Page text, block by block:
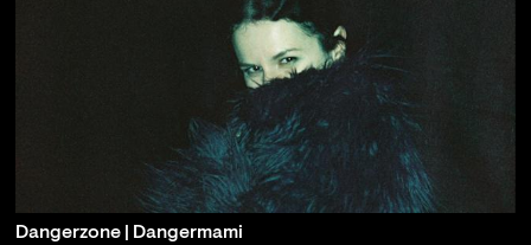
Dangerzone | Dangermami